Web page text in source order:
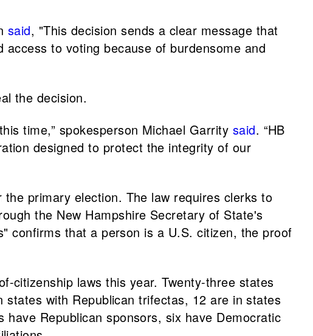
said, "This decision sends a clear message that
to voting because of burdensome and
the decision.
time,” spokesperson Michael Garrity said. “HB
designed to protect the integrity of our
primary election. The law requires clerks to
the New Hampshire Secretary of State's
confirms that a person is a U.S. citizen, the proof
citizenship laws this year. Twenty-three states
with Republican trifectas, 12 are in states
Republican sponsors, six have Democratic